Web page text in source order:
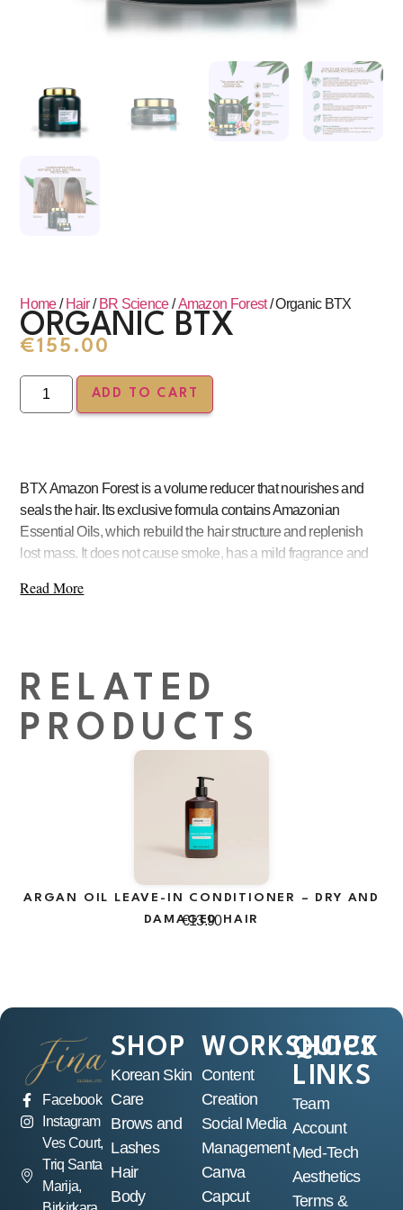
Home/ Hair/ BR Science/Amazon Forest/ Organic BTX
ORGANIC BTX
€155.00
ADD TO CART
BTX Amazon Forest is a volume reducer that nourishes and
seals the hair. Its exclusive formula contains Amazonian
Essential Oils, which rebuild the hair structure and replenish
lost mass. It does not cause smoke, has a mild fragrance and
Read More
RELATED
PRODUCTS
ARGAN OIL LEAVE-IN CONDITIONER – DRY AND
DAMAGED HAIR
€13.90
Facebook
Instagram
Ves Court,
Triq Santa
Marija,
SHOP
Korean Skin
Care
Brows and
Lashes
Hair
Body
WORKSHOPS
Content
Creation
Social Media
Management
Canva
Capcut
QUICK
LINKS
Team
Account
Med-Tech
Aesthetics
Terms &